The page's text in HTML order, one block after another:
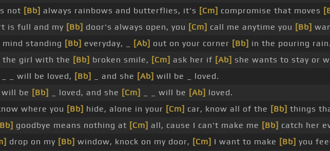
not [Bb] always rainbows and butterflies, it's [Cm] compromise that moves
is full and my [Bb] door's always open, you [Cm] call me anytime you [Bb]
mind standing [Bb] everyday, _ [Ab] out on your corner [Bb] in the pouring rain.
the girl with the [Bb] broken smile, [Cm] ask her if [Ab] she wants to stay or
_ _ will be loved, [Bb] _ and she [Ab] will be _ loved.
will be [Bb] _ loved, and she [Cm] _ _ will be [Ab] loved.
where you [Bb] hide, alone in your [Cm] car, know all of the [Bb] things
goodbye means nothing at [Cm] all, cause I can't make me [Bb] catch her
drop on my [Bb] window, knock on my door, [Cm] I want to make [Bb] you